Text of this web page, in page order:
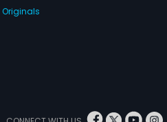
Originals